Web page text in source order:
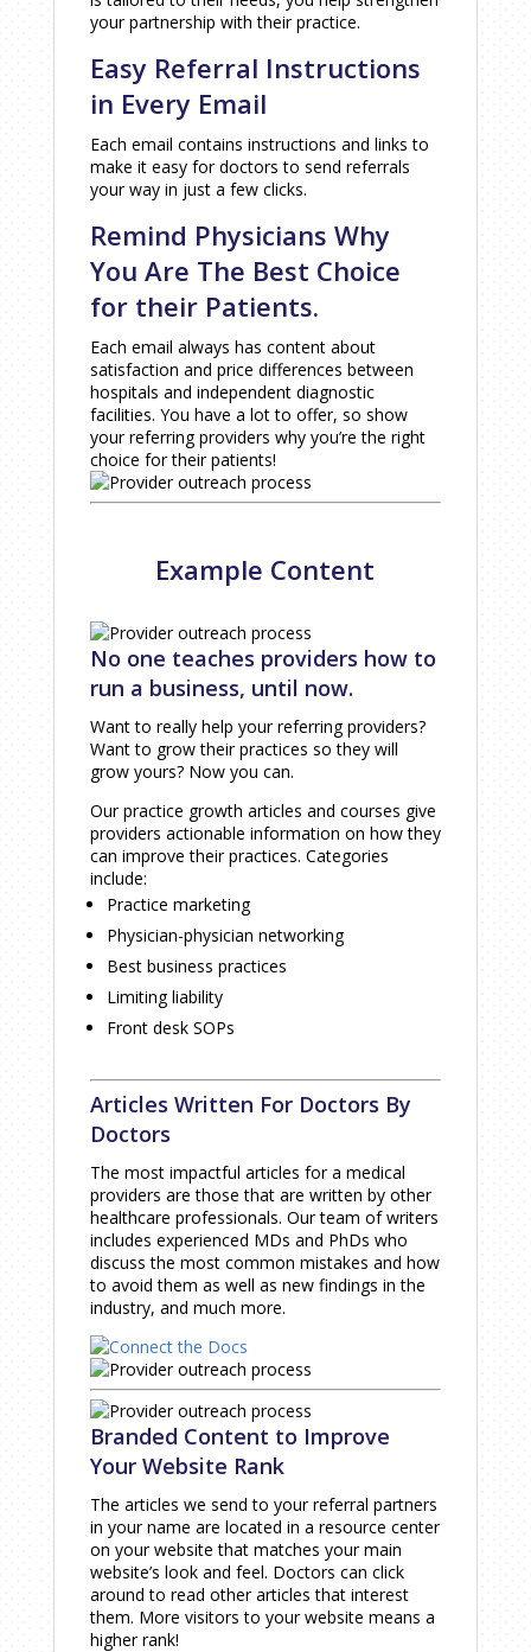
your partnership with their practice.
Easy Referral Instructions
in Every Email
Each email contains instructions and links to
make it easy for doctors to send referrals
your way in just a few clicks.
Remind Physicians Why
You Are The Best Choice
for their Patients.
Each email always has content about
satisfaction and price differences between
hospitals and independent diagnostic
facilities. You have a lot to offer, so show
your referring providers why you’re the right
choice for their patients!
Example Content
No one teaches providers how to
run a business, until now.
Want to really help your referring providers?
Want to grow their practices so they will
grow yours? Now you can.
Our practice growth articles and courses give
providers actionable information on how they
can improve their practices. Categories
include:
Practice marketing
Physician-physician networking
Best business practices
Limiting liability
Front desk SOPs
Articles Written For Doctors By
Doctors
The most impactful articles for a medical
providers are those that are written by other
healthcare professionals. Our team of writers
includes experienced MDs and PhDs who
discuss the most common mistakes and how
to avoid them as well as new findings in the
industry, and much more.
Branded Content to Improve
Your Website Rank
The articles we send to your referral partners
in your name are located in a resource center
on your website that matches your main
website’s look and feel. Doctors can click
around to read other articles that interest
them. More visitors to your website means a
higher rank!